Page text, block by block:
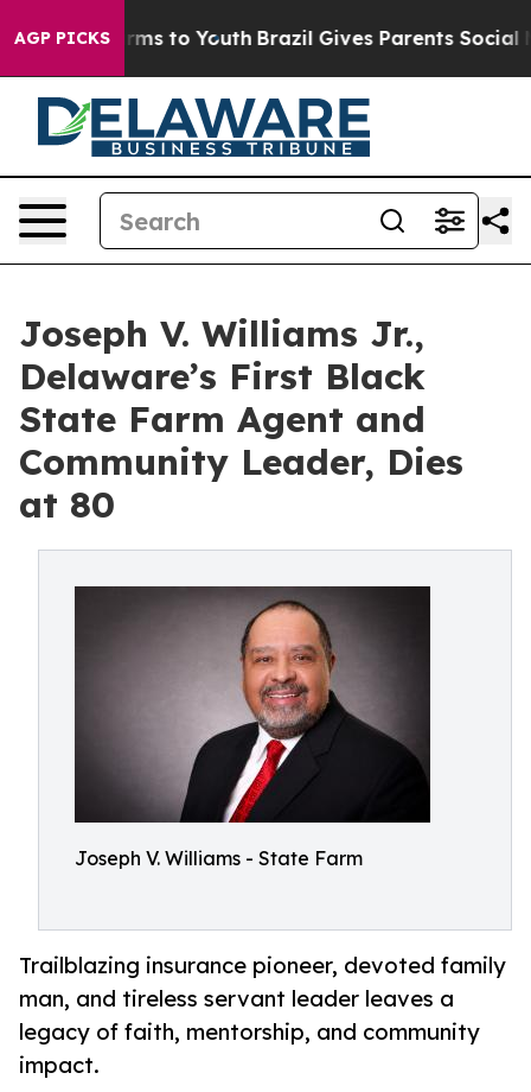
AGP PICKSHarms to Youth Brazil Gives Parents Social
Joseph V. Williams Jr.,
Delaware’s First Black
State Farm Agent and
Community Leader, Dies
at 80
Joseph V. Williams - State Farm
Trailblazing insurance pioneer, devoted family
man, and tireless servant leader leaves a
legacy of faith, mentorship, and community
impact.